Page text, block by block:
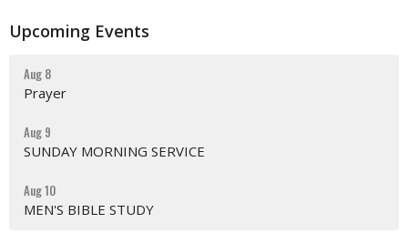
Upcoming Events
Aug 8
Prayer
Aug 9
SUNDAY MORNING SERVICE
Aug 10
MEN'S BIBLE STUDY